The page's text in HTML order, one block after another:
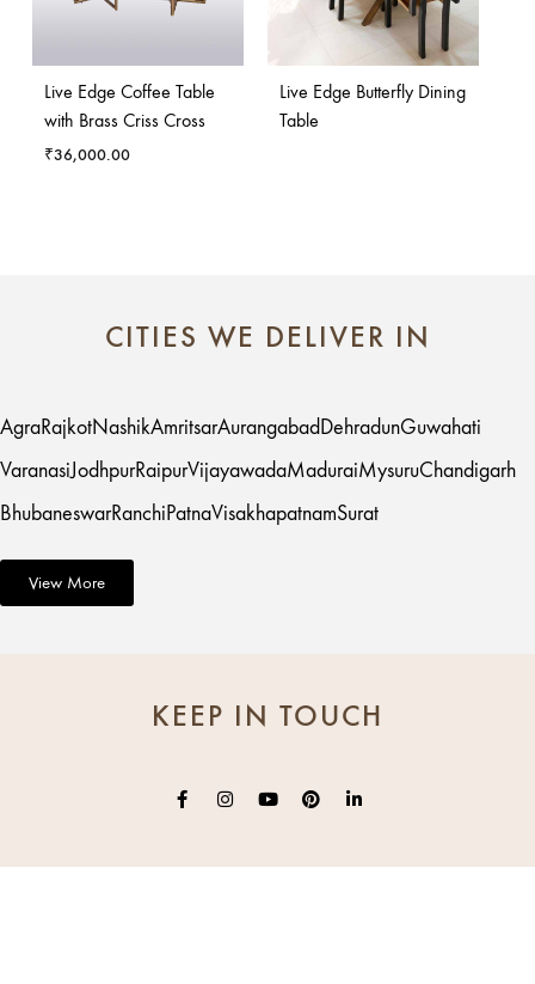
Live Edge Coffee Table
with Brass Criss Cross
₹36,000.00
Live Edge Butterfly Dining
Table
CITIES WE DELIVER IN
AgraRajkotNashikAmritsarAurangabad DehradunGuwahati
VaranasiJodhpurRaipurVijayawadaMaduraiMysuruChandigarh
BhubaneswarRanchiPatnaVisakhapatnamSurat
View More
KEEP IN TOUCH